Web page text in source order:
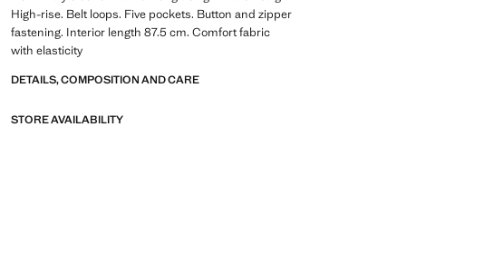
High-rise. Belt loops. Five pockets. Button and zipper
fastening. Interior length 87.5 cm. Comfort fabric
with elasticity
DETAILS, COMPOSITION AND CARE
STORE AVAILABILITY